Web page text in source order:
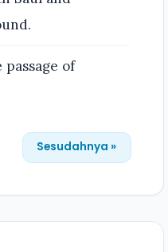
of
Sesudahnya »